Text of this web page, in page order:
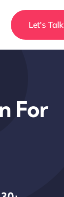
Let's Talk
For